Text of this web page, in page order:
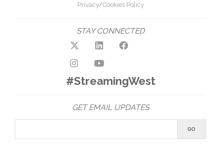
Privacy/Cookies Policy
STAY CONNECTED
#StreamingWest
GET EMAIL UPDATES